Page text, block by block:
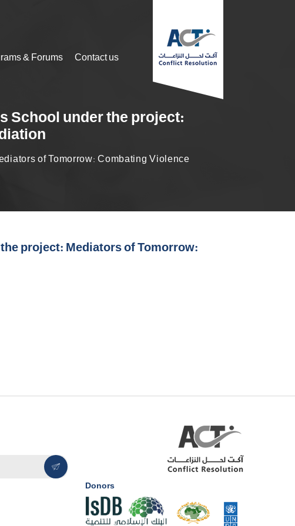
& Forums Contact us
School under the project:
of Tomorrow: Combating Violence
project: Mediators of Tomorrow:
Donors